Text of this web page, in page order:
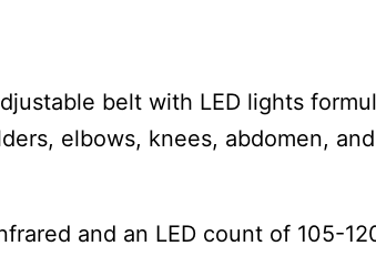
belt with LED lights
elbows, knees, abdomen, and
and an LED count of 105-